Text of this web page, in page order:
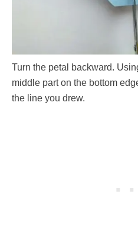
Turn the petal backward.
middle part on the bottom
the line you drew.